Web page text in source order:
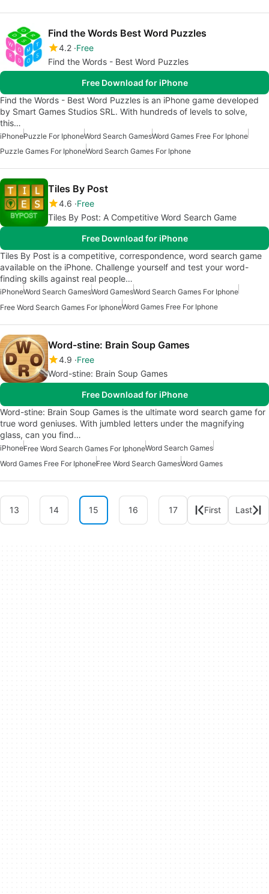
Find the Words Best Word Puzzles
4.2 Free
Find the Words - Best Word Puzzles
Free Download for iPhone
Find the Words - Best Word Puzzles is an iPhone game developed
by Smart Games Studios SRL. With hundreds of levels to solve,
this…
iPhonePuzzle For IphoneWord Search GamesWord Games Free For Iphone
Puzzle Games For IphoneWord Search Games For Iphone
Tiles By Post
4.6 Free
Tiles By Post: A Competitive Word Search Game
Free Download for iPhone
Tiles By Post is a competitive, correspondence, word search game
available on the iPhone. Challenge yourself and test your word-
finding skills against real people…
iPhoneWord Search GamesWord GamesWord Search Games For Iphone
Free Word Search Games For IphoneWord Games Free For Iphone
Word-stine: Brain Soup Games
4.9 Free
Word-stine: Brain Soup Games
Free Download for iPhone
Word-stine: Brain Soup Games is the ultimate word search game for
true word geniuses. With jumbled letters under the magnifying
glass, can you find…
iPhoneFree Word Search Games For IphoneWord Search Games
Word Games Free For IphoneFree Word Search GamesWord Games
13 14 15 16 17 First Last